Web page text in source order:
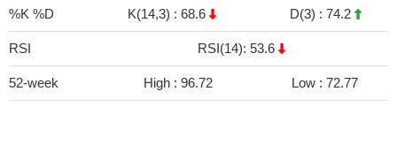
%K %D K(14,3) : 68.6 D(3) : 74.2
RSI RSI(14): 53.6
52-week High : 96.72 Low : 72.77